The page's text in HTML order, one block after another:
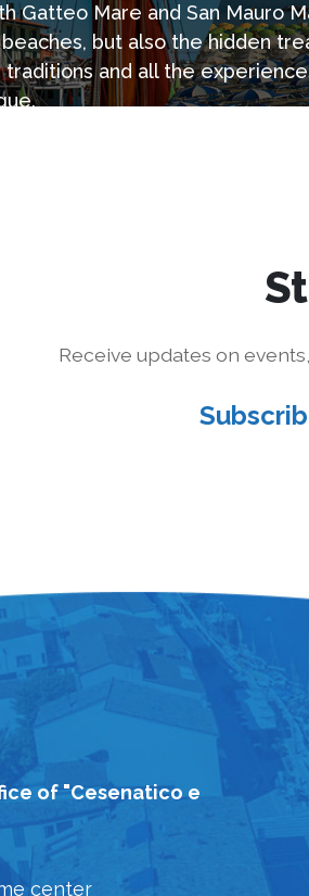
Gatteo Mare and San Mauro
but also the hidden
traditions and all the
Receive updates on
of "Cesenatico e
center